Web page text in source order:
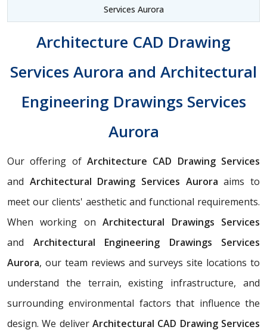
Services Aurora
Architecture CAD Drawing
Services Aurora and Architectural
Engineering Drawings Services
Aurora
Our offering of Architecture CAD Drawing Services
and Architectural Drawing Services Aurora aims to
meet our clients' aesthetic and functional requirements.
When working onArchitectural Drawings Services
and Architectural Engineering Drawings Services
Aurora, our team reviews and surveys site locations to
understand the terrain, existing infrastructure, and
surrounding environmental factors that influence the
design. We deliver Architectural CAD Drawing Services